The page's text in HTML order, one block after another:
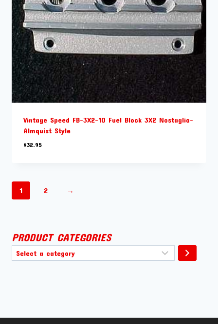
Vintage Speed FB-3X2-10 Fuel Block 3X2 Nostaglia-
Almquist Style
$32.95
1 2 →
PRODUCT CATEGORIES
Select
a